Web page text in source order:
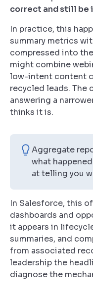
correct and still be
In practice, this
summary metrics
compressed into
might combine
low-intent content
recycled leads. The
answering a
thinks it is.
Aggregate
what
at telling you
In Salesforce, this
dashboards and
it appears in
summaries, and
from associated
leadership the
diagnose the